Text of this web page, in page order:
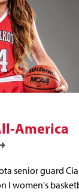
America
senior guard
I women's